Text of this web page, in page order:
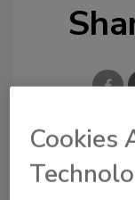
Looking
Cookies